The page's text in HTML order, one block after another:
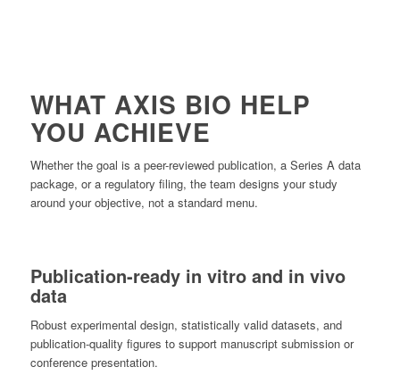
WHAT AXIS BIO HELP
YOU ACHIEVE
Whether the goal is a peer-reviewed publication, a Series A data
package, or a regulatory filing, the team designs your study
around your objective, not a standard menu.
Publication-ready in vitro and in vivo
data
Robust experimental design, statistically valid datasets, and
publication-quality figures to support manuscript submission or
conference presentation.